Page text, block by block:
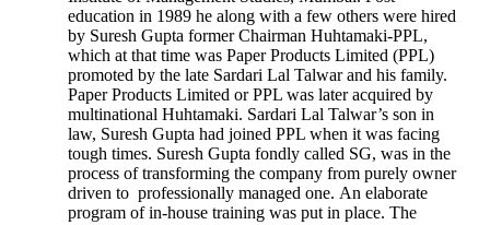
education in 1989 he along with a few others were hired
by Suresh Gupta former Chairman Huhtamaki-PPL,
which at that time was Paper Products Limited (PPL)
promoted by the late Sardari Lal Talwar and his family.
Paper Products Limited or PPL was later acquired by
multinational Huhtamaki. Sardari Lal Talwar’s son in
law, Suresh Gupta had joined PPL when it was facing
tough times. Suresh Gupta fondly called SG, was in the
process of transforming the company from purely owner
driven to professionally managed one. An elaborate
program of in-house training was put in place. The